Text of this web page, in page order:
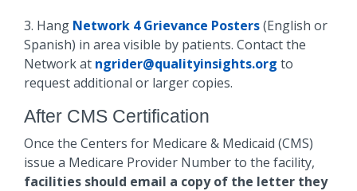
3. Hang Network 4 Grievance Posters(English or
Spanish) in area visible by patients. Contact the
Network at ngrider@qualityinsights.org to
request additional or larger copies.
After CMS Certification
Once the Centers for Medicare & Medicaid (CMS)
issue a Medicare Provider Number to the facility,
facilities should email a copy of the letter they